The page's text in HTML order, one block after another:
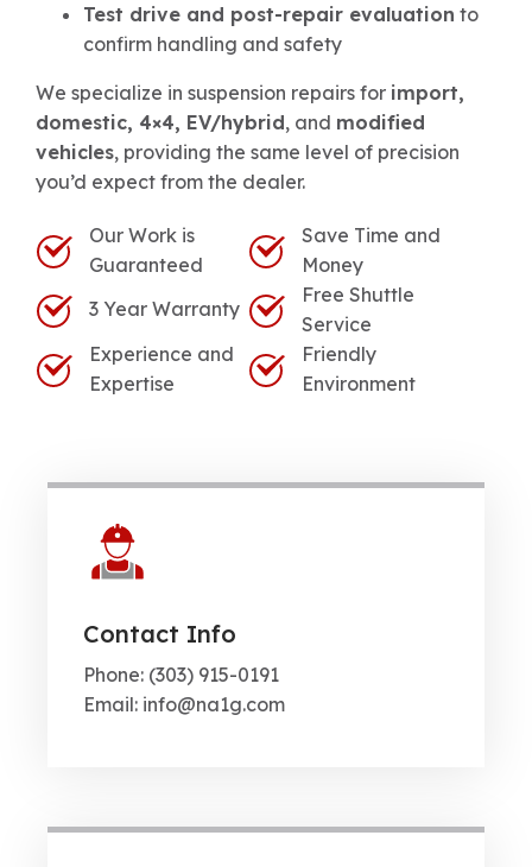
Test drive and post-repair evaluation to
confirm handling and safety
We specialize in suspension repairs for import,
domestic, 4×4, EV/hybrid, and modified
vehicles, providing the same level of precision
you’d expect from the dealer.
Our Work is
Guaranteed
Save Time and
Money
3 Year Warranty
Free Shuttle
Service
Experience and
Expertise
Friendly
Environment
Contact Info
Phone: (303) 915-0191
Email: info@na1g.com